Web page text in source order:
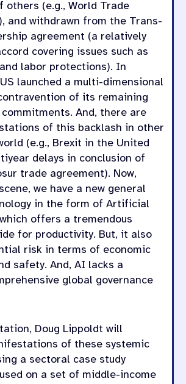
others (e.g., World Trade
and withdrawn from the Trans-
agreement (a relatively
covering issues such as
labor protections). In
launched a multi-dimensional
of its remaining
And, there are
of this backlash in other
(e.g., Brexit in the United
delays in conclusion of
trade agreement). Now,
we have a new general
in the form of Artificial
offers a tremendous
for productivity. But, it also
risk in terms of economic
safety. And, AI lacks a
global governance
Doug Lippoldt will
of these systemic
a sectoral case study
on a set of middle-income